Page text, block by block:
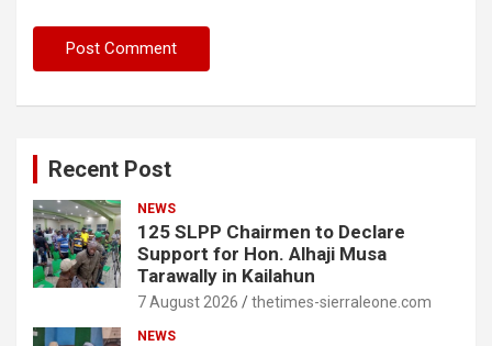
Recent Post
NEWS
125 SLPP Chairmen to Declare
Support for Hon. Alhaji Musa
Tarawally in Kailahun
7 August 2026 thetimes-sierraleone.com
NEWS